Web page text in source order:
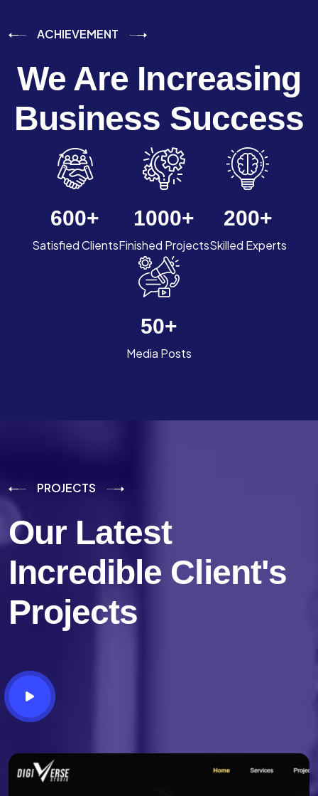
ACHIEVEMENT
We Are Increasing
Business Success
600+
Satisfied Clients
1000+
Finished Projects
200+
Skilled Experts
50+
Media Posts
PROJECTS
Our Latest
Incredible Client's
Projects